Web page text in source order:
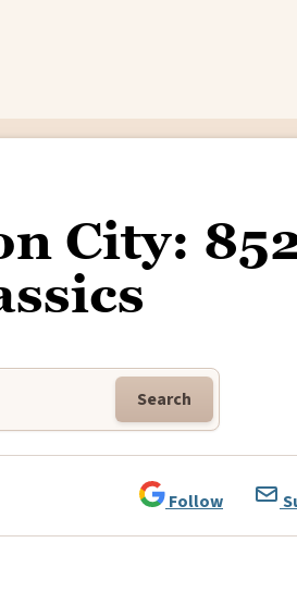
City:
Search
Follow